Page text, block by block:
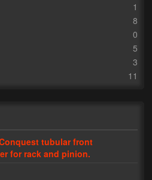
1
8
0
5
3
11
tubular front
for rack and pinion.